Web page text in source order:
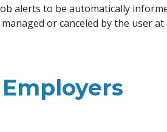
alerts to be automatically
or canceled by the user at